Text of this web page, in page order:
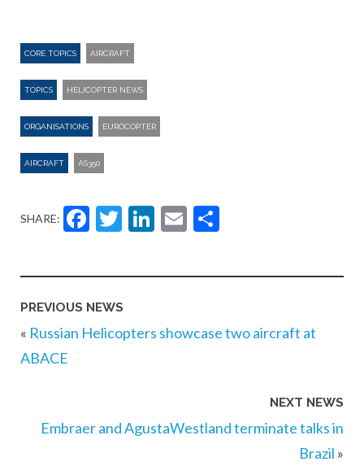
CORE TOPICS AIRCRAFT
TOPICS HELICOPTER NEWS
ORGANISATIONS EUROCOPTER
AIRCRAFT AS350
SHARE: Facebook
Twitter
LinkedIn
Email
PREVIOUS NEWS
« Russian Helicopters showcase two aircraft at
ABACE
NEXT NEWS
Embraer and AgustaWestland terminate talks in
Brazil »